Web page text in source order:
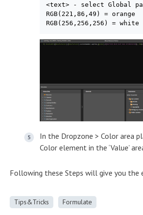
<text> - select Global
RGB(221,86,49) = orange
RGB(256,256,256) = white
In the Dropzone > Color area
Color element in the ‘Value’
Following these Steps will give you the
Tips&Tricks Formulate